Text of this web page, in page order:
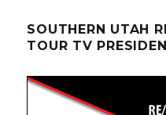
SOUTHERN UTAH
TOUR TV